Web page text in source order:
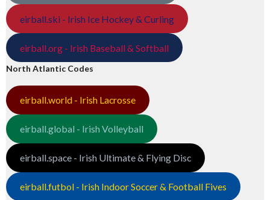
eirball.ski - Irish Ice Hockey & Curling
eirball.org - Irish Baseball & Softball
North Atlantic Codes
eirball.world - Irish Lacrosse
eirball.global - Irish Volleyball
eirball.space - Irish Ultimate & Flying Disc
eirball.futbol - Irish Indoor Soccer & Football Fives